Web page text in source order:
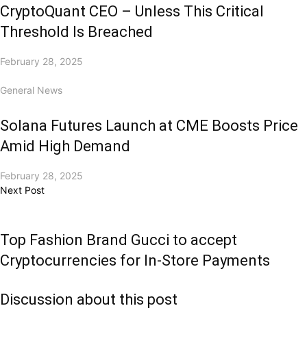
CryptoQuant CEO – Unless This Critical
Threshold Is Breached
February 28, 2025
General News
Solana Futures Launch at CME Boosts Price
Amid High Demand
February 28, 2025
Next Post
Top Fashion Brand Gucci to accept
Cryptocurrencies for In-Store Payments
Discussion about this post